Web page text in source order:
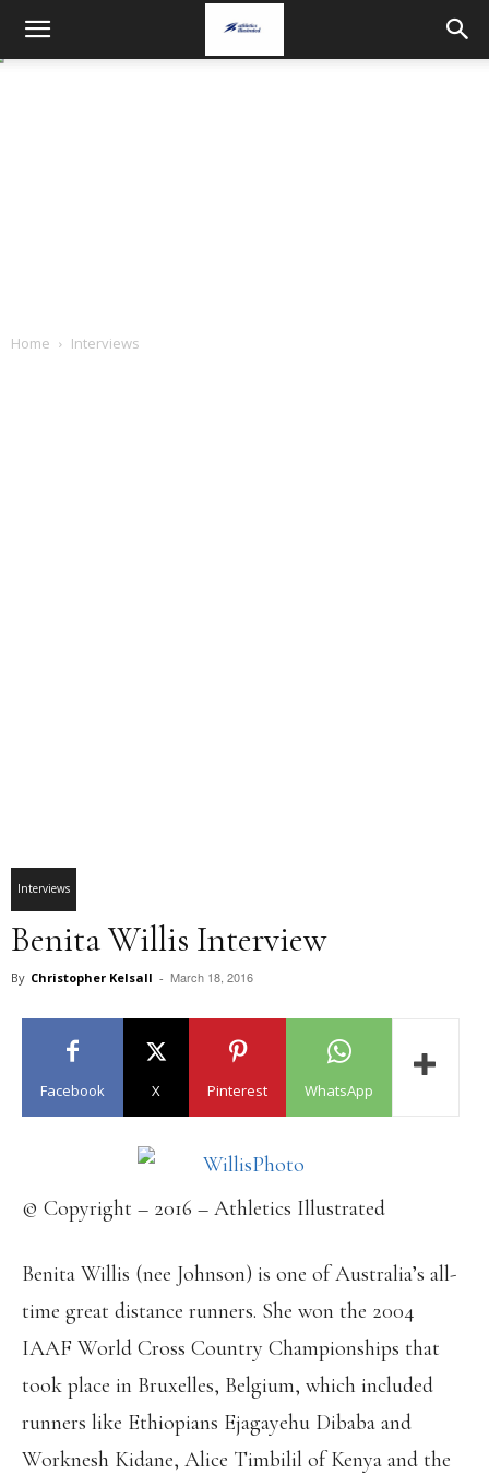
Home Interviews
Interviews
Benita Willis Interview
By Christopher Kelsall - March 18, 2016
Facebook X Pinterest WhatsApp
© Copyright – 2016 – Athletics Illustrated
Benita Willis (nee Johnson) is one of Australia’s all-
time great distance runners. She won the 2004
IAAF World Cross Country Championships that
took place in Bruxelles, Belgium, which included
runners like Ethiopians Ejagayehu Dibaba and
Worknesh Kidane, Alice Timbilil of Kenya and the